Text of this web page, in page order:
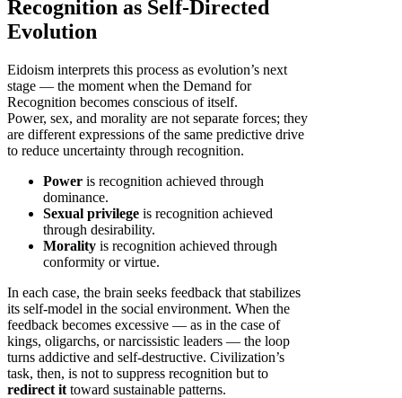
Recognition as Self-Directed
Evolution
Eidoism interprets this process as evolution’s next
stage — the moment when the Demand for
Recognition becomes conscious of itself.
Power, sex, and morality are not separate forces; they
are different expressions of the same predictive drive
to reduce uncertainty through recognition.
Power is recognition achieved through
dominance.
Sexual privilege is recognition achieved
through desirability.
Morality is recognition achieved through
conformity or virtue.
In each case, the brain seeks feedback that stabilizes
its self-model in the social environment. When the
feedback becomes excessive — as in the case of
kings, oligarchs, or narcissistic leaders — the loop
turns addictive and self-destructive. Civilization’s
task, then, is not to suppress recognition but to
redirect it toward sustainable patterns.